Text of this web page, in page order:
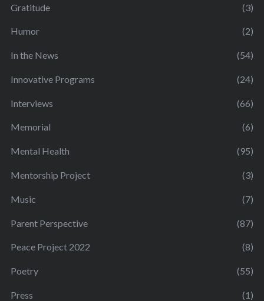
Gratitude (3)
Humor (2)
In the News (54)
Innovative Programs (24)
Interviews (66)
Memorial (6)
Mental Health (95)
Mentorship Project (3)
Music (7)
Parent Perspective (87)
Peace Project 2022 (8)
Poetry (55)
Press (1)